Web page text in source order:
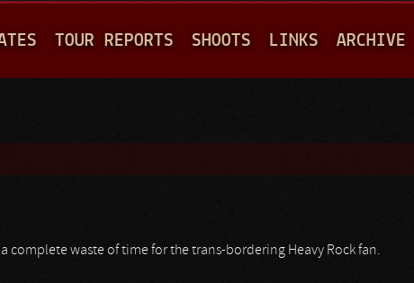
TOUR REPORTS SHOOTS LINKS ARCHIVE
waste of time for the trans-bordering Heavy Rock fan.